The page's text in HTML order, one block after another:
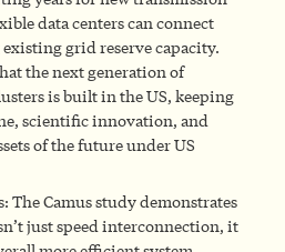
data centers can connect
grid reserve capacity.
the next generation of
is built in the US, keeping
scientific innovation, and
of the future under US
The Camus study demonstrates
just speed interconnection, it